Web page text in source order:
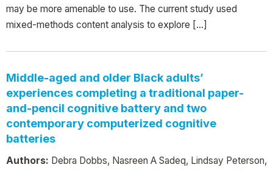
may be more amenable to use. The current study used
mixed-methods content analysis to explore […]
Middle-aged and older Black adults’
experiences completing a traditional paper-
and-pencil cognitive battery and two
contemporary computerized cognitive
batteries
Authors: Debra Dobbs, Nasreen A Sadeq, Lindsay Peterson,